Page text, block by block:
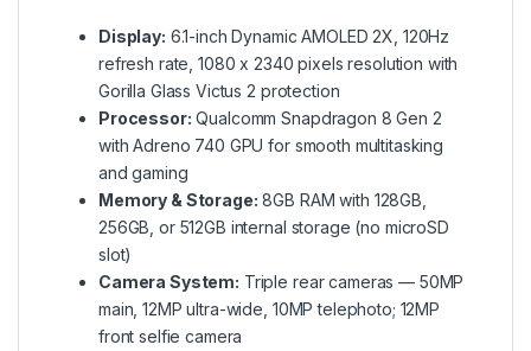
Display: 6.1-inch Dynamic AMOLED 2X, 120Hz
refresh rate, 1080 x 2340 pixels resolution with
Gorilla Glass Victus 2 protection
Processor: Qualcomm Snapdragon 8 Gen 2
with Adreno 740 GPU for smooth multitasking
and gaming
Memory & Storage: 8GB RAM with 128GB,
256GB, or 512GB internal storage (no microSD
slot)
Camera System: Triple rear cameras — 50MP
main, 12MP ultra-wide, 10MP telephoto; 12MP
front selfie camera